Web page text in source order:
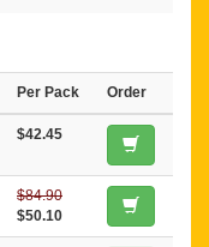
Per Pack Order
$42.45
$84.90
$50.10